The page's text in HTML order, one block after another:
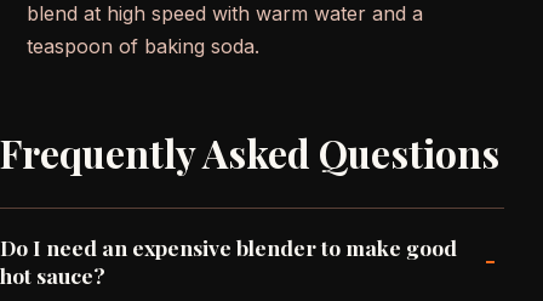
blend at high speed with warm water and a
teaspoon of baking soda.
Frequently Asked Questions
Do I need an expensive blender to make good
hot sauce?
-